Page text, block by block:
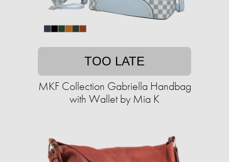
TOO LATE
MKF Collection Gabriella Handbag
with Wallet by Mia K